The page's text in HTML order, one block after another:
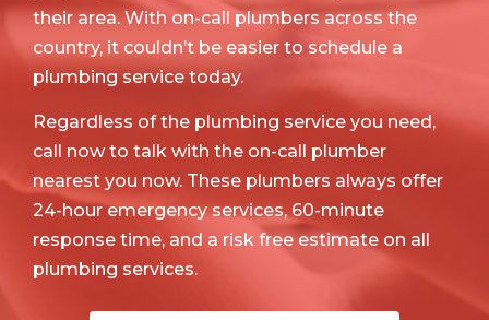
their area. With on-call plumbers across the
country, it couldn’t be easier to schedule a
plumbing service today.
Regardless of the plumbing service you need,
call now to talk with the on-call plumber
nearest you now. These plumbers always offer
24-hour emergency services, 60-minute
response time, and a risk free estimate on all
plumbing services.